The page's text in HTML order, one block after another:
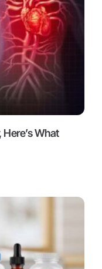
Here’s What